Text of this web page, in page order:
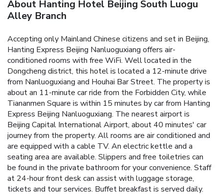
About Hanting Hotel Beijing South Luogu
Alley Branch
Accepting only Mainland Chinese citizens and set in Beijing,
Hanting Express Beijing Nanluoguxiang offers air-
conditioned rooms with free WiFi. Well located in the
Dongcheng district, this hotel is located a 12-minute drive
from Nanluoguxiang and Houhai Bar Street. The property is
about an 11-minute car ride from the Forbidden City, while
Tiananmen Square is within 15 minutes by car from Hanting
Express Beijing Nanluoguxiang. The nearest airport is
Beijing Capital International Airport, about 40 minutes' car
journey from the property. All rooms are air conditioned and
are equipped with a cable TV. An electric kettle and a
seating area are available. Slippers and free toiletries can
be found in the private bathroom for your convenience. Staff
at 24-hour front desk can assist with luggage storage,
tickets and tour services. Buffet breakfast is served daily.